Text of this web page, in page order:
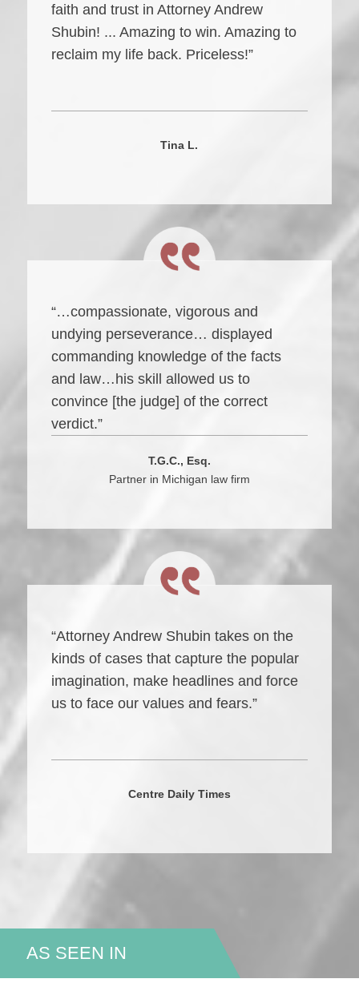
faith and trust in Attorney Andrew
Shubin! ... Amazing to win. Amazing to
reclaim my life back. Priceless!”
Tina L.
“…compassionate, vigorous and
undying perseverance… displayed
commanding knowledge of the facts
and law…his skill allowed us to
convince [the judge] of the correct
verdict.”
T.G.C., Esq.
Partner in Michigan law firm
“Attorney Andrew Shubin takes on the
kinds of cases that capture the popular
imagination, make headlines and force
us to face our values and fears.”
Centre Daily Times
AS SEEN IN